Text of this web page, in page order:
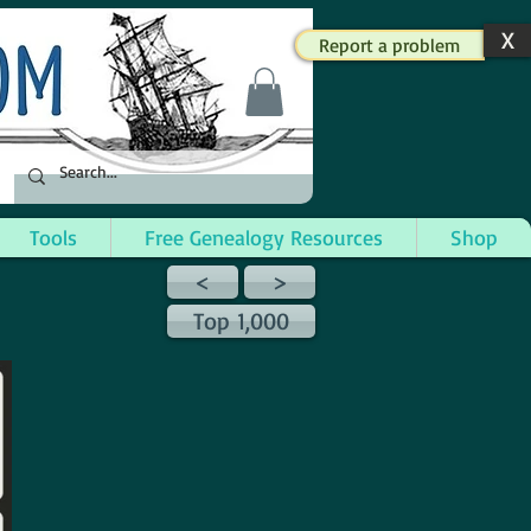
Report a problem X
Tools Free Genealogy Resources Shop
<
>
Top 1,000